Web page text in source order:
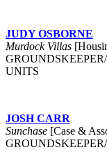
JUDY OSBORNE
Murdock Villas
UNITS
JOSH CARR
Sunchase [Case &